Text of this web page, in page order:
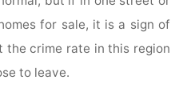
for sale, it is a sign of
the crime rate in this region
to leave.